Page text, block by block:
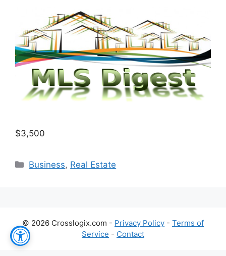
$3,500
Categories
Business, Real Estate
© 2026 Crosslogix.com - Privacy Policy - Terms of
Service - Contact